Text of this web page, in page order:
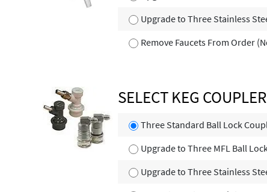
Upgrade to Three Stainless
Remove Faucets From Order
SELECT KEG
Three Standard Ball Lock
Upgrade to Three MFL Ball
Upgrade to Three Stainless